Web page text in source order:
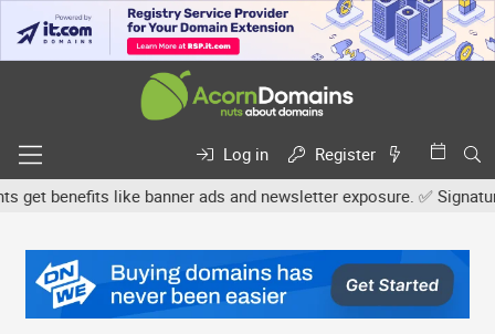
Log in
Register
benefits like banner ads and newsletter exposure. ✅